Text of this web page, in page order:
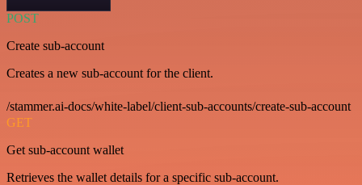
POST
Create sub-account
Creates a new sub-account for the client.
/stammer.ai-docs/white-label/client-sub-accounts/create-sub-account
GET
Get sub-account wallet
Retrieves the wallet details for a specific sub-account.